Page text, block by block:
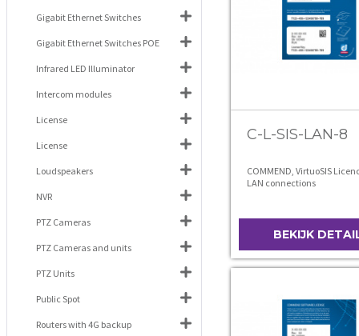
C-L-SIS-LAN-8
COMMEND, VirtuoSIS
LAN connections
BEKIJK
Gigabit Ethernet Switches
Gigabit Ethernet Switches POE
Infrared LED Illuminator
Intercom modules
License
License
Loudspeakers
NVR
PTZ Cameras
PTZ Cameras and units
PTZ Units
Public Spot
Routers with 4G backup